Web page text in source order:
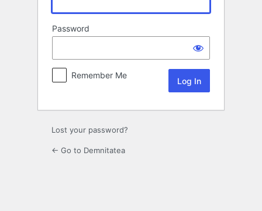
Password
Remember Me
Lost your password?
← Go to Demnitatea